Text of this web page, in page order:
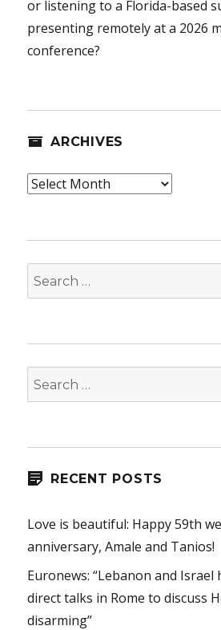
or listening to a Florida-based
presenting remotely at a 2026
conference?
ARCHIVES
Archives
Search
for:
Search
for:
RECENT POSTS
Love is beautiful: Happy 59th
anniversary, Amale and Tanios!
Euronews: “Lebanon and
direct talks in Rome to discuss
disarming”